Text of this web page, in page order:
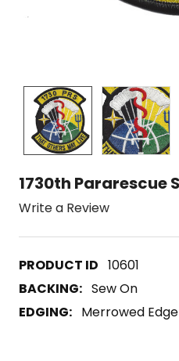
1730th Pararescue
Write a Review
10601
BACKING: Sew On
EDGING: Merrowed Edge